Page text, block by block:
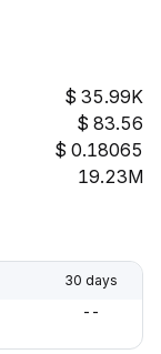
35.99K
83.56
0.18065
19.23M
30 days
--